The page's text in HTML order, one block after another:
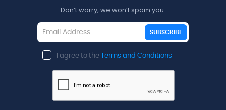
Don’t worry, we won’t spam you.
SUBSCRIBE
I agree to the Terms and Conditions